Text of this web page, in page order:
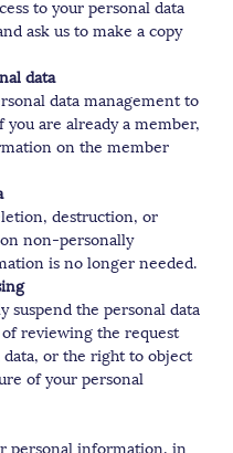
to your personal data
ask us to make a copy
data
data management to
are already a member,
on the member
destruction, or
non-personally
is no longer needed.
suspend the personal data
reviewing the request
or the right to object
of your personal
personal information, in